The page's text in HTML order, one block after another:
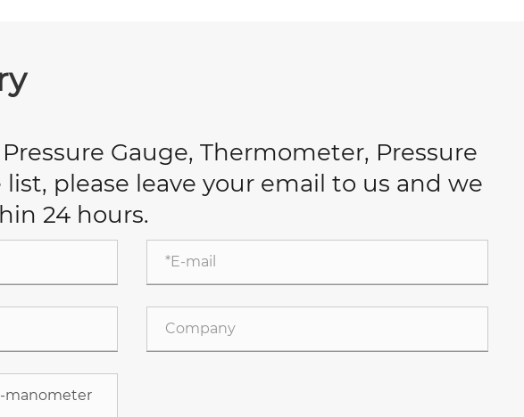
Gauge, Thermometer, Pressure
please leave your email to us and we
24 hours.